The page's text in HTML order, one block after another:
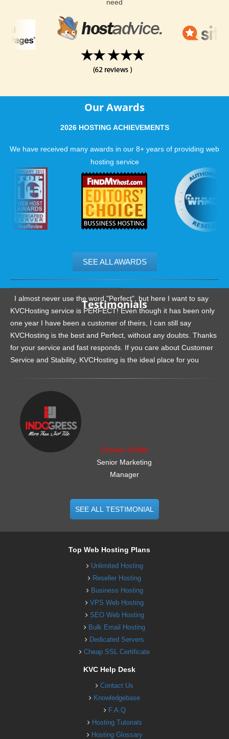
need
Our Awards
2026 HOSTING ACHIEVEMENTS
We have received many awards in our 8+ years of providing web
hosting service
SEE ALL AWARDS
Testimonials
I almost never use the word "Perfect", but here I want to say
KVCHosting service is PERFECT! Even though it has been only
one year I have been a customer of theirs, I can still say
KVCHosting is the best and Perfect, without any doubts. Thanks
for your service and fast responds. If you care about Customer
Service and Stability, KVCHosting is the ideal place for you
Charles Griffith
Senior Marketing
Manager
SEE ALL TESTIMONIAL
Top Web Hosting Plans
Unlimited Hosting
Reseller Hosting
Business Hosting
VPS Web Hosting
SEO Web Hosting
Bulk Email Hosting
Dedicated Servers
Cheap SSL Certificate
KVC Help Desk
Contact Us
Knowledgebase
F.A.Q
Hosting Tutorials
Hosting Glossary